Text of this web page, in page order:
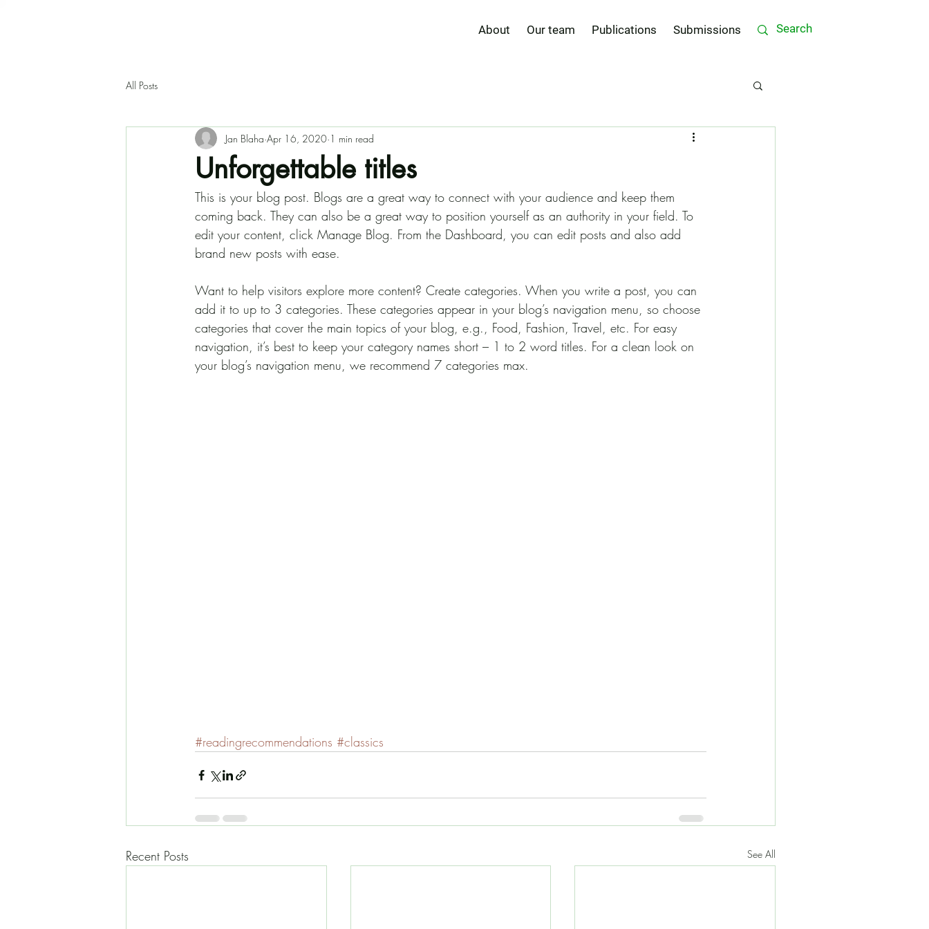
About Our team Publications Submissions
All Posts
Unforgettable titles
Jan Blaha Apr 16, 2020 1 min read
This is your blog post. Blogs are a great way to connect with your audience and keep them
coming back. They can also be a great way to position yourself as an authority in your field. To
edit your content, click Manage Blog. From the Dashboard, you can edit posts and also add
brand new posts with ease.
Want to help visitors explore more content? Create categories. When you write a post, you can
add it to up to 3 categories. These categories appear in your blog’s navigation menu, so choose
categories that cover the main topics of your blog, e.g., Food, Fashion, Travel, etc. For easy
navigation, it’s best to keep your category names short – 1 to 2 word titles. For a clean look on
your blog’s navigation menu, we recommend 7 categories max.
#readingrecommendations #classics
Recent Posts See All